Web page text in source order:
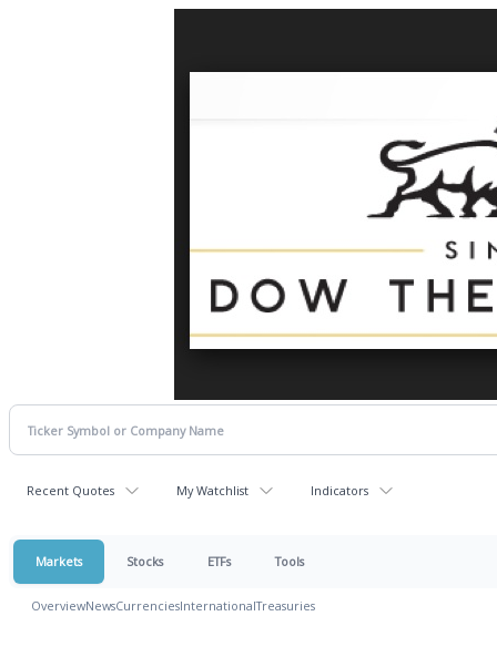
Recent Quotes My Watchlist Indicators
Markets Stocks ETFs Tools
OverviewNewsCurrenciesInternationalTreasuries